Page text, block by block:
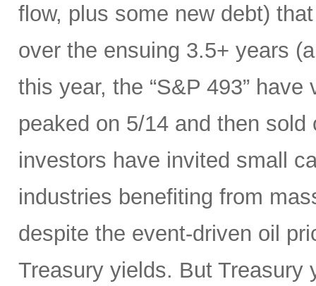
flow, plus some new debt)
over the ensuing 3.5+ years
this year, the “S&P 493”
peaked on 5/14 and then
investors have invited small
industries benefiting from
despite the event-driven oil
Treasury yields. But Treasury